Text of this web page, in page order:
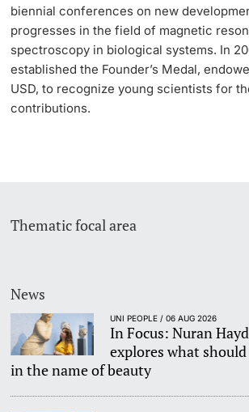
biennial conferences on new
progresses in the field of magnetic
spectroscopy in biological systems. In
established the Founder’s Medal,
USD, to recognize young scientists for
contributions.
Thematic focal area
News
UNI PEOPLE / 06 AUG 2026
In Focus: Nuran
explores what
in the name of beauty